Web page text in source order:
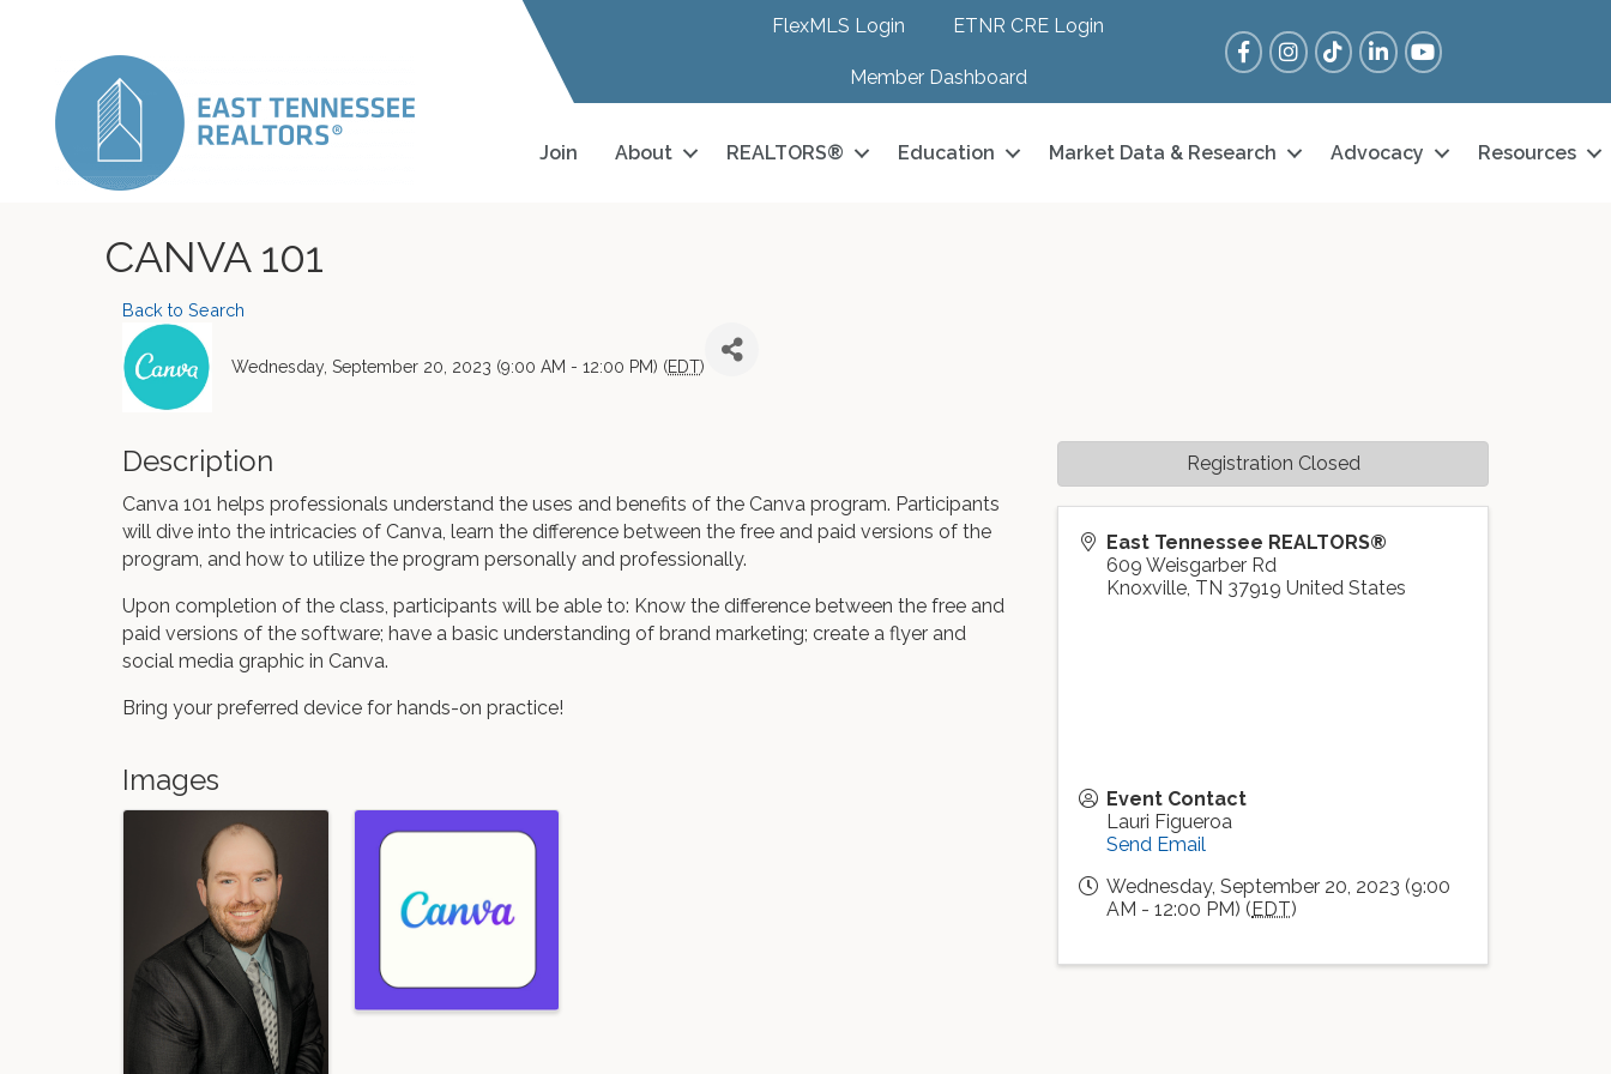
FlexMLS Login ETNR CRE Login
Member Dashboard
FacebookInstagram
Tik TokLinkedInYouTube
Join About REALTORS® Education Market Data & Research Advocacy Resources
CANVA 101
Back to Search
Wednesday, September 20, 2023 (9:00 AM - 12:00 PM) (EDT)
Description
Canva 101 helps professionals understand the uses and benefits of the Canva program. Participants
will dive into the intricacies of Canva, learn the difference between the free and paid versions of the
program, and how to utilize the program personally and professionally.
Upon completion of the class, participants will be able to: Know the difference between the free and
paid versions of the software; have a basic understanding of brand marketing; create a flyer and
social media graphic in Canva.
Bring your preferred device for hands-on practice!
Images
East Tennessee REALTORS®
609 Weisgarber Rd
Knoxville, TN 37919 United States
Event Contact
Lauri Figueroa
Send Email
Wednesday, September 20, 2023 (9:00
AM - 12:00 PM) (EDT)
Registration Closed